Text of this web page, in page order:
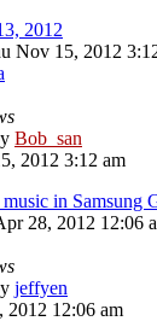
2012
Nov 15, 2012
Bob_san
2012 3:12 am
in Samsung
28, 2012 12:06
jeffyen
2012 12:06 am